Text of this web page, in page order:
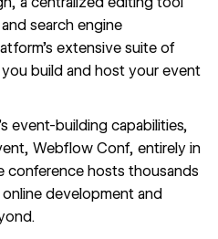
search engine
extensive suite of
build and host your event
event-building capabilities,
Webflow Conf, entirely in
conference hosts thousands
online development and